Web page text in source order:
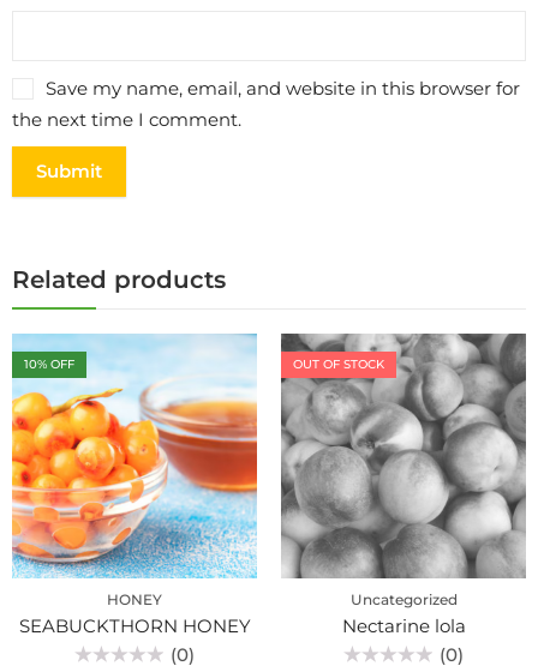
Save my name, email, and website in this browser for
the next time I comment.
Related products
10% OFF
HONEY
SEABUCKTHORN HONEY
(0)
OUT OF STOCK
Uncategorized
Nectarine lola
(0)